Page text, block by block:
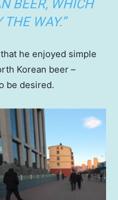
BEER, WHICH
THE WAY.”
he enjoyed simple
Korean beer –
be desired.